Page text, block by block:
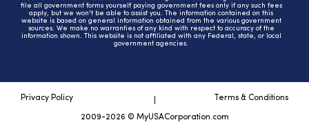
file all government forms yourself paying government fees only if any such fees
apply, but we won't be able to assist you. The information contained on this
website is based on general information obtained from the various government
sources. We make no warranties of any kind with respect to accuracy of the
information shown. This website is not affiliated with any Federal, state, or local
government agencies.
Privacy Policy Terms & Conditions
2009-2026 © MyUSACorporation.com